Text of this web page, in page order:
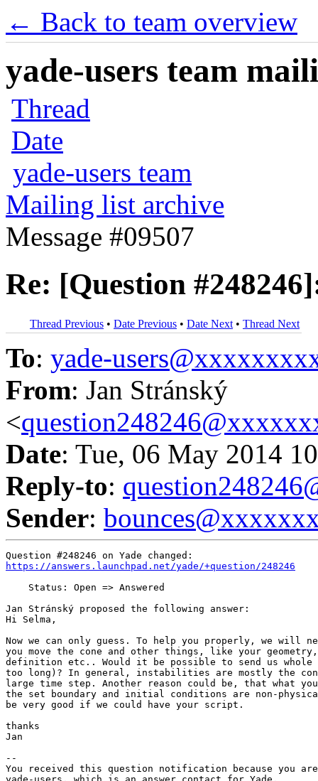
← Back to team overview
yade-users team
Thread
Date
yade-users team
Mailing list archive
Message #09507
Re: [Question
Thread Previous • Date Previous • Date Next • Thread Next
To: yade-
From: Jan Stránský
<
Date: Tue, 06 May 2014
Reply-to:
Sender:
https://answers.launchpad.net/yade/+question/248246
    Status: Open => Answered
Jan Stránský proposed the following answer:
Hi Selma,
Now we can only guess. To help you properly, we will
you move the cone and other things, like your
definition etc.. Would it be possible to send us
too long)? In general, instabilities are mostly the
large time step. Another reason could be, that what
the set boundary and initial conditions are non-
be very good if we could have your script.
thanks
Jan
--
You received this question notification because you are